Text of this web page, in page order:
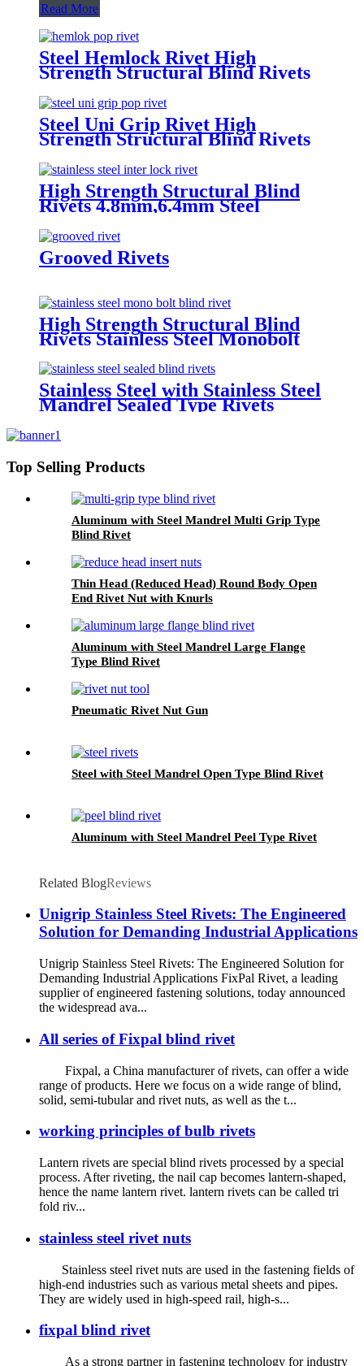
Read More
Steel Hemlock Rivet High
Strength Structural Blind Rivets
Steel Uni Grip Rivet High
Strength Structural Blind Rivets
High Strength Structural Blind
Rivets 4.8mm,6.4mm Steel
Monobolt Rivets
Grooved Rivets
High Strength Structural Blind
Rivets Stainless Steel Monobolt
Stainless Steel with Stainless Steel
Mandrel Sealed Type Rivets
Top Selling Products
Aluminum with Steel Mandrel Multi Grip Type
Blind Rivet
Thin Head (Reduced Head) Round Body Open
End Rivet Nut with Knurls
Aluminum with Steel Mandrel Large Flange
Type Blind Rivet
Pneumatic Rivet Nut Gun
Steel with Steel Mandrel Open Type Blind Rivet
Aluminum with Steel Mandrel Peel Type Rivet
Related BlogReviews
Unigrip Stainless Steel Rivets: The Engineered
Solution for Demanding Industrial Applications
Unigrip Stainless Steel Rivets: The Engineered Solution for
Demanding Industrial Applications FixPal Rivet, a leading
supplier of engineered fastening solutions, today announced
the widespread ava...
All series of Fixpal blind rivet
Fixpal, a China manufacturer of rivets, can offer a wide
range of products. Here we focus on a wide range of blind,
solid, semi-tubular and rivet nuts, as well as the t...
working principles of bulb rivets
Lantern rivets are special blind rivets processed by a special
process. After riveting, the nail cap becomes lantern-shaped,
hence the name lantern rivet. lantern rivets can be called tri
fold riv...
stainless steel rivet nuts
Stainless steel rivet nuts are used in the fastening fields of
high-end industries such as various metal sheets and pipes.
They are widely used in high-speed rail, high-s...
fixpal blind rivet
As a strong partner in fastening technology for industry